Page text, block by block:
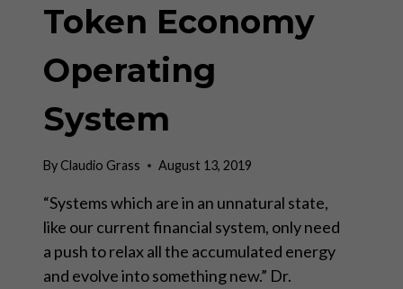
Token Economy
Operating
System
ByClaudio Grass August 13, 2019
“Systems which are in an unnatural state,
like our current financial system, only need
a push to relax all the accumulated energy
and evolve into something new.” Dr.